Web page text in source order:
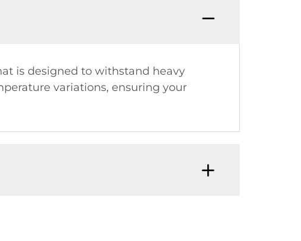
is designed to withstand heavy
variations, ensuring your